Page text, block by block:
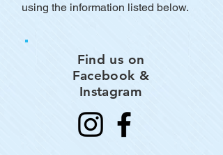
using the information listed below.
Find us on
Facebook &
Instagram